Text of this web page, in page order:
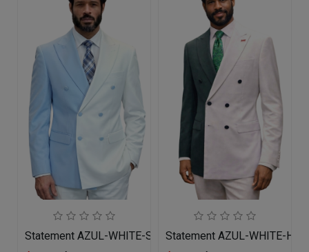
Statement AZUL-WHITE-SKYBLUE Mens Suit
Statement AZUL-WHITE-